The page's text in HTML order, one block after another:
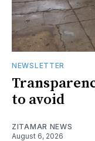
NEWSLETTER
to avoid
ZITAMAR NEWS
August 6, 2026